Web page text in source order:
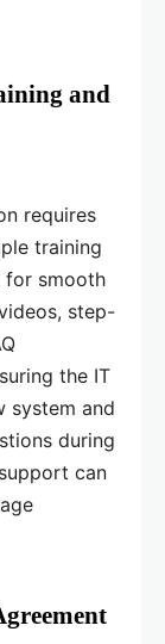
and
requires
training
for smooth
step-
the IT
system and
during
can